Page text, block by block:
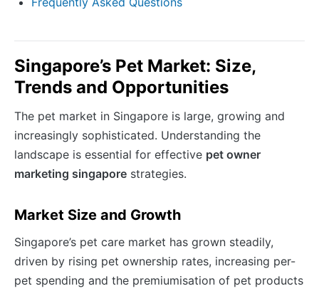
Singapore’s Pet Market: Size,
Trends and Opportunities
The pet market in Singapore is large, growing and
increasingly sophisticated. Understanding the
landscape is essential for effective pet owner
marketing singapore strategies.
Market Size and Growth
Singapore’s pet care market has grown steadily,
driven by rising pet ownership rates, increasing per-
pet spending and the premiumisation of pet products